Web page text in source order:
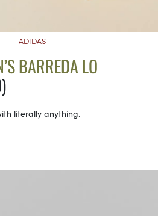
ADIDAS
BARREDA LO
literally anything.